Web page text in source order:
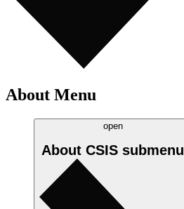
About Menu
open
About CSIS submenu